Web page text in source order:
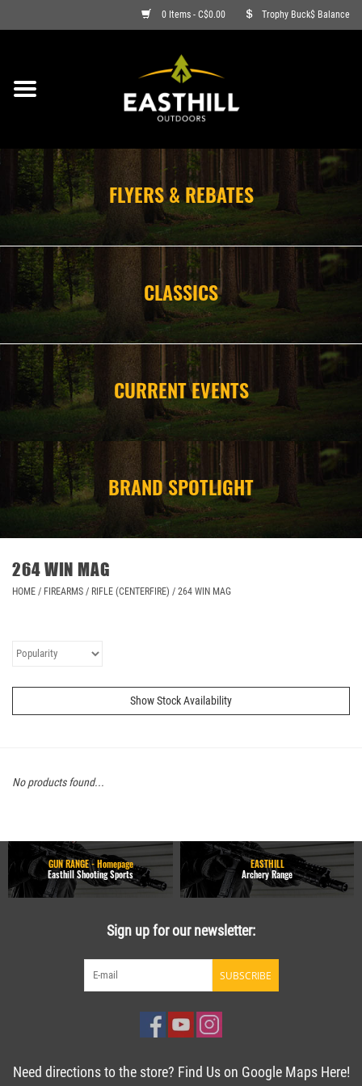
0 Items - C$0.00 Trophy Buck$ Balance
ON SALE
ARCHERY
FIREARMS
AMMO
CLOTHING
CAMPING
STORE/ OTHER
FLYERS & REBATES
CLASSICS
CURRENT EVENTS
BRAND SPOTLIGHT
264 WIN MAG
HOME / FIREARMS / RIFLE (CENTERFIRE) / 264 WIN MAG
Show Stock Availability
No products found...
GUN RANGE - Homepage
Easthill Shooting Sports
EASTHILL
Archery Range
Sign up for our newsletter:
SUBSCRIBE
Need directions to the store? Find Us on Google Maps Here!